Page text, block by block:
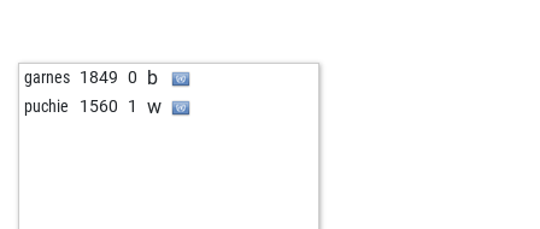
garnes 1849 0 b
puchie 1560 1 w